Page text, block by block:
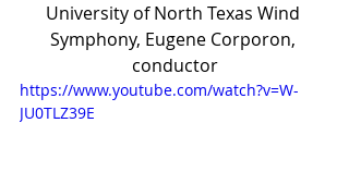
University of North Texas Wind
Symphony, Eugene Corporon,
conductor
https://www.youtube.com/watch?v=W-
JU0TLZ39E